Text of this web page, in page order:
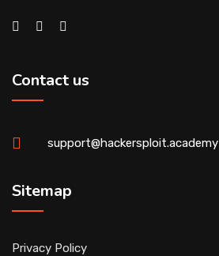
Contact us
support@hackersploit.academy
Sitemap
Privacy Policy